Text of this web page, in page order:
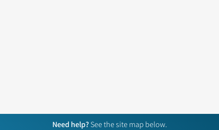
Need help?See the site map below.